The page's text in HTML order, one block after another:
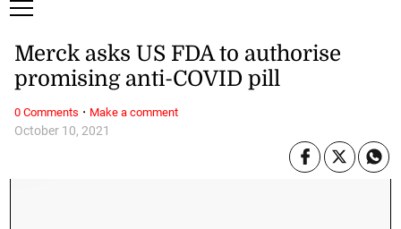
October 10, 2021
Merck asks US FDA to authorise
promising anti-COVID pill
0 Comments · Make a comment